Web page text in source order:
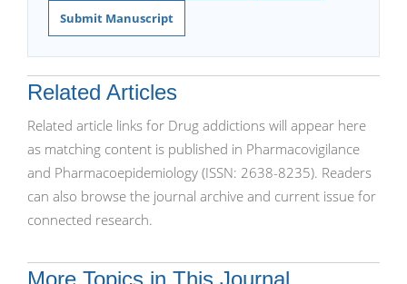
Submit Manuscript
Related Articles
Related article links for Drug addictions will appear here
as matching content is published in Pharmacovigilance
and Pharmacoepidemiology (ISSN: 2638-8235). Readers
can also browse the journal archive and current issue for
connected research.
More Topics in This Journal